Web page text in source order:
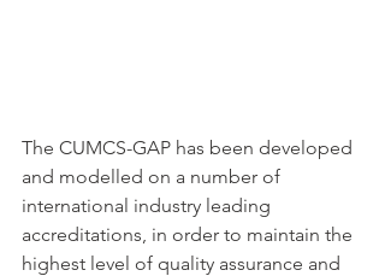
The CUMCS-GAP has been developed
and modelled on a number of
international industry leading
accreditations, in order to maintain the
highest level of quality assurance and